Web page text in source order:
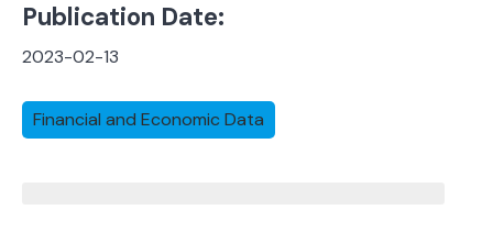
Publication Date:
2023-02-13
Financial and Economic Data